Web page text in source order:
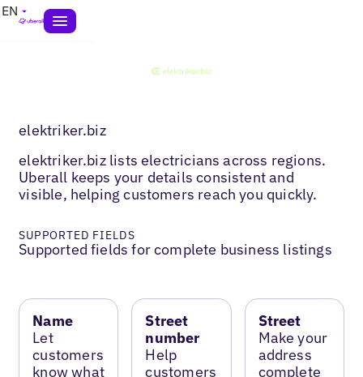
EN
elektriker.biz
elektriker.biz lists electricians across regions.
Uberall keeps your details consistent and
visible, helping customers reach you quickly.
SUPPORTED FIELDS
Supported fields for complete business listings
Name
Let
customers
know what
Street
number
Help
customers
Street
Make your
address
complete